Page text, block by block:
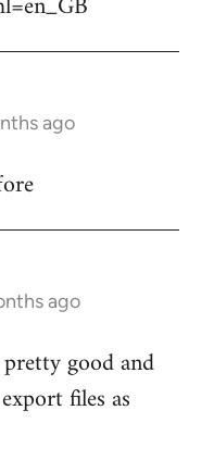
ago
ago
good and
files as